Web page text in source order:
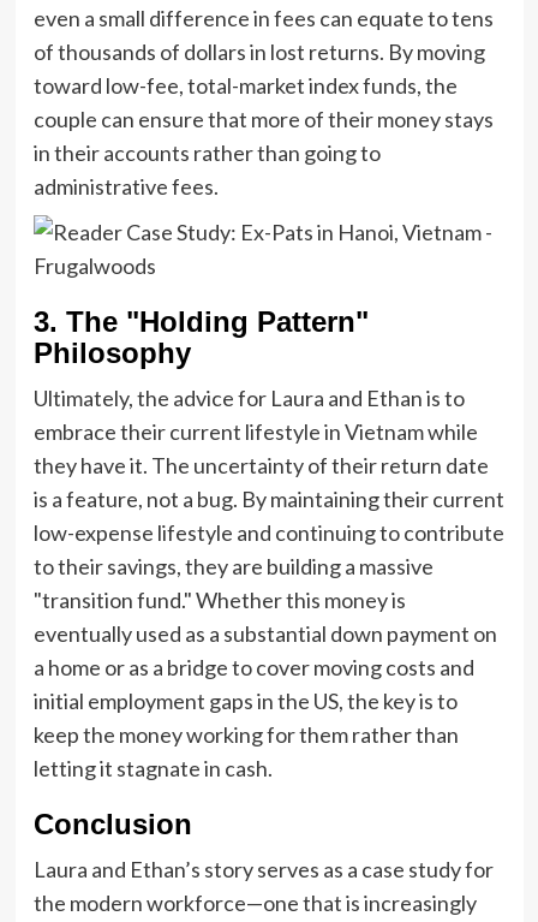
even a small difference in fees can equate to tens
of thousands of dollars in lost returns. By moving
toward low-fee, total-market index funds, the
couple can ensure that more of their money stays
in their accounts rather than going to
administrative fees.
3. The "Holding Pattern"
Philosophy
Ultimately, the advice for Laura and Ethan is to
embrace their current lifestyle in Vietnam while
they have it. The uncertainty of their return date
is a feature, not a bug. By maintaining their current
low-expense lifestyle and continuing to contribute
to their savings, they are building a massive
"transition fund." Whether this money is
eventually used as a substantial down payment on
a home or as a bridge to cover moving costs and
initial employment gaps in the US, the key is to
keep the money working for them rather than
letting it stagnate in cash.
Conclusion
Laura and Ethan’s story serves as a case study for
the modern workforce—one that is increasingly